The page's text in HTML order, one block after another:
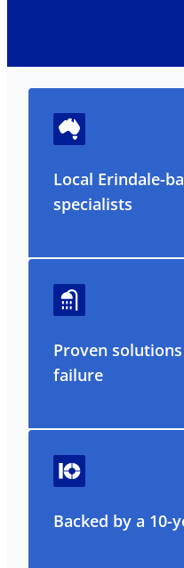
Local Erindale-
specialists
Proven
failure
Backed by a